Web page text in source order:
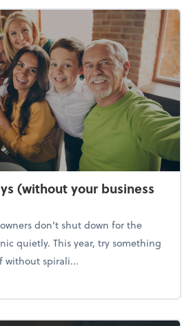
(without your business
don't shut down for the
quietly. This year, try something
without spirali...
the holidays (without your business